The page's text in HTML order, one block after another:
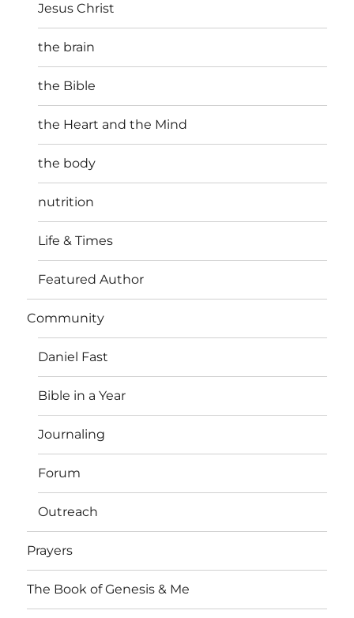
Jesus Christ
the brain
the Bible
the Heart and the Mind
the body
nutrition
Life & Times
Featured Author
Community
Daniel Fast
Bible in a Year
Journaling
Forum
Outreach
Prayers
The Book of Genesis & Me